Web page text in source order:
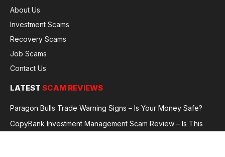
About Us
Investment Scams
Recovery Scams
Job Scams
Contact Us
LATEST SCAM REVIEWS
Paragon Bulls Trade Warning Signs – Is Your Money Safe?
CopyBank Investment Management Scam Review – Is This
Broker Legit or a Fraud?